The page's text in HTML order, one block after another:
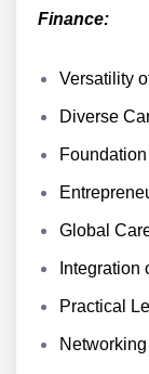
Finance:
Versatility
Diverse
Global
Integration
Practical